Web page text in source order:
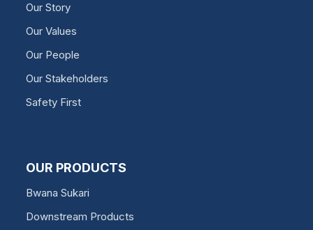
Our Story
Our Values
Our People
Our Stakeholders
Safety First
OUR PRODUCTS
Bwana Sukari
Downstream Products